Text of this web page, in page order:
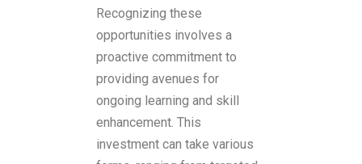
Recognizing these
opportunities involves a
proactive commitment to
providing avenues for
ongoing learning and skill
enhancement. This
investment can take various